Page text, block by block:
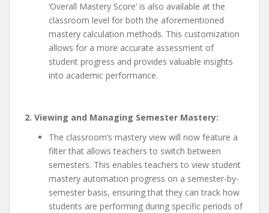
‘Overall Mastery Score’ is also available at the
classroom level for both the aforementioned
mastery calculation methods. This customization
allows for a more accurate assessment of
student progress and provides valuable insights
into academic performance.
2. Viewing and Managing Semester Mastery:
The classroom’s mastery view will now feature a
filter that allows teachers to switch between
semesters. This enables teachers to view student
mastery automation progress on a semester-by-
semester basis, ensuring that they can track how
students are performing during specific periods of